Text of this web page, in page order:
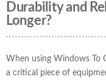
Durability and
Longer?
When using Windows To
a critical piece of